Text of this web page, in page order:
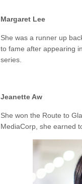
Margaret Lee
She was a runner up
to fame after appearing in
series.
Jeanette Aw
She won the Route to
MediaCorp, she earned